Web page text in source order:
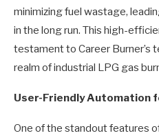
minimizing fuel wastage,
in the long run. This high-
testament to Career Burner’s
realm of industrial LPG gas
User-Friendly Automation
One of the standout features